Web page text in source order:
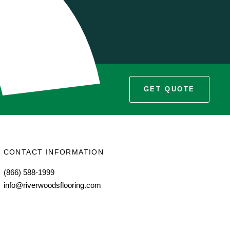
GET QUOTE
CONTACT INFORMATION
(866) 588-1999
info@riverwoodsflooring.com